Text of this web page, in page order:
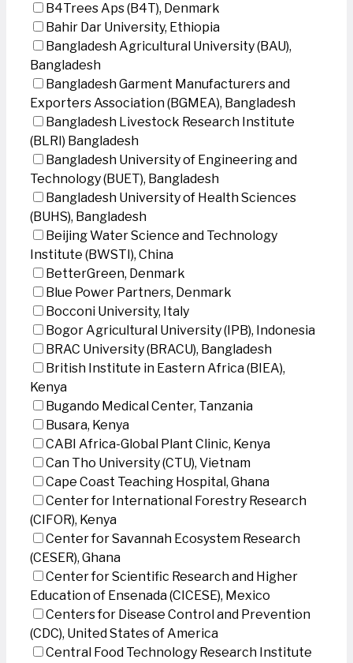
B4Trees Aps (B4T), Denmark
Bahir Dar University, Ethiopia
Bangladesh Agricultural University (BAU),
Bangladesh
Bangladesh Garment Manufacturers and
Exporters Association (BGMEA), Bangladesh
Bangladesh Livestock Research Institute
(BLRI) Bangladesh
Bangladesh University of Engineering and
Technology (BUET), Bangladesh
Bangladesh University of Health Sciences
(BUHS), Bangladesh
Beijing Water Science and Technology
Institute (BWSTI), China
BetterGreen, Denmark
Blue Power Partners, Denmark
Bocconi University, Italy
Bogor Agricultural University (IPB), Indonesia
BRAC University (BRACU), Bangladesh
British Institute in Eastern Africa (BIEA),
Kenya
Bugando Medical Center, Tanzania
Busara, Kenya
CABI Africa-Global Plant Clinic, Kenya
Can Tho University (CTU), Vietnam
Cape Coast Teaching Hospital, Ghana
Center for International Forestry Research
(CIFOR), Kenya
Center for Savannah Ecosystem Research
(CESER), Ghana
Center for Scientific Research and Higher
Education of Ensenada (CICESE), Mexico
Centers for Disease Control and Prevention
(CDC), United States of America
Central Food Technology Research Institute